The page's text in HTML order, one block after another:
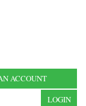
ACCOUNT
LOGIN